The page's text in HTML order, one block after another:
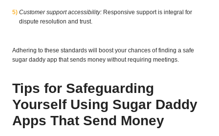
Customer support accessibility: Responsive support is integral for
dispute resolution and trust.
Adhering to these standards will boost your chances of finding a safe
sugar daddy app that sends money without requiring meetings.
Tips for Safeguarding
Yourself Using Sugar Daddy
Apps That Send Money